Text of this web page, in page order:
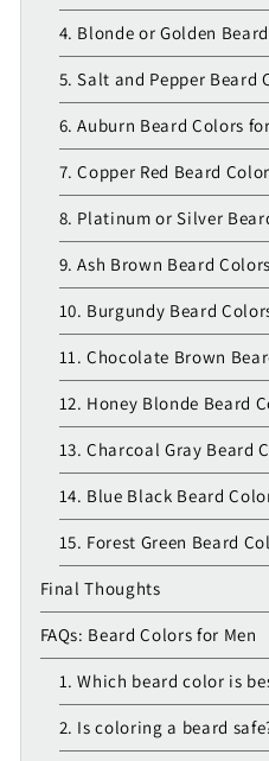
4. Blonde or Golden
5. Salt and Pepper Beard
6. Auburn Beard Colors
7. Copper Red Beard
8. Platinum or Silver
9. Ash Brown Beard
10. Burgundy Beard
11. Chocolate Brown
12. Honey Blonde Beard
13. Charcoal Gray Beard
14. Blue Black Beard
15. Forest Green Beard
Final Thoughts
FAQs: Beard Colors for Men
1. Which beard color is
2. Is coloring a beard